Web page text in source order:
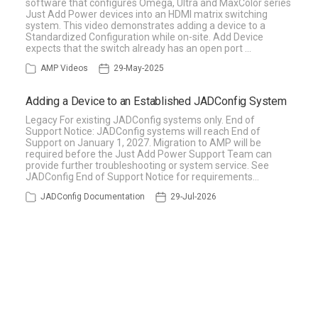
software that configures Omega, Ultra and MaxColor series
Just Add Power devices into an HDMI matrix switching
system. This video demonstrates adding a device to a
Standardized Configuration while on-site. Add Device
expects that the switch already has an open port …
AMP Videos 29-May-2025
Adding a Device to an Established JADConfig System
Legacy For existing JADConfig systems only. End of
Support Notice: JADConfig systems will reach End of
Support on January 1, 2027. Migration to AMP will be
required before the Just Add Power Support Team can
provide further troubleshooting or system service. See
JADConfig End of Support Notice for requirements…
JADConfig Documentation 29-Jul-2026